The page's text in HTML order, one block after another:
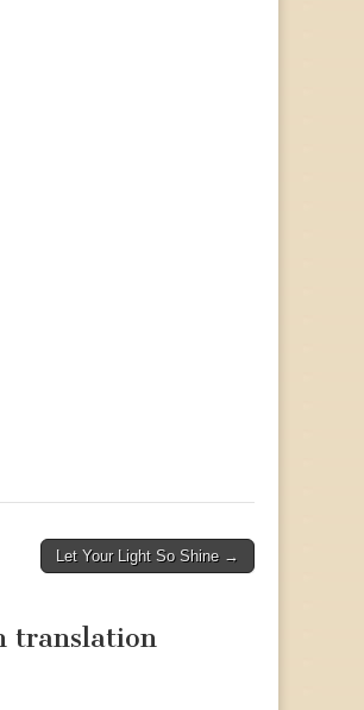
Let Your Light So Shine →
translation